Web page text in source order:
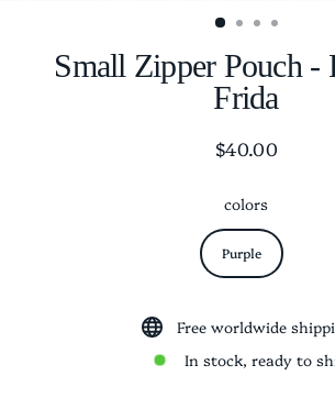
Small Zipper Pouch -
Frida
Regular
$40.00
colors
Purple
Free worldwide
In stock, ready to